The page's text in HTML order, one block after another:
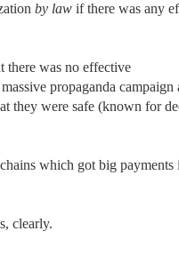
by law if there was any
was no effective
propaganda campaign
they were safe (known for
which got big payments
clearly.